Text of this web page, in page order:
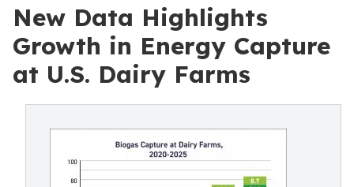
New Data Highlights
Growth in Energy Capture
at U.S. Dairy Farms